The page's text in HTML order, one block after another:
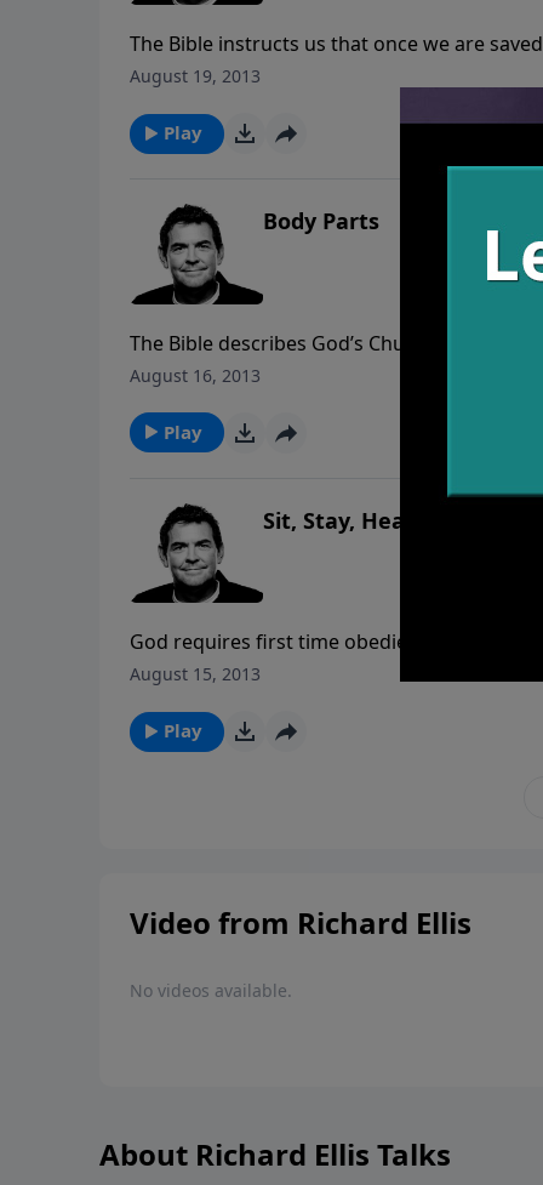
The Bible instructs us that once we are
When it comes to the spiritual life, baptism is
August 19, 2013
Play
Body Parts
The Bible describes God’s Church as the
we must remain connected to one another
August 16, 2013
Play
Sit, Stay, Heal
God requires first time obedience. When He
consequences. If you are living in
August 15, 2013
Play
Video from Richard Ellis
No videos available.
About Richard Ellis Talks